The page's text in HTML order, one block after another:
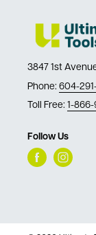
3847 1st
Phone: 604-
Toll Free: 1-866-
Follow Us